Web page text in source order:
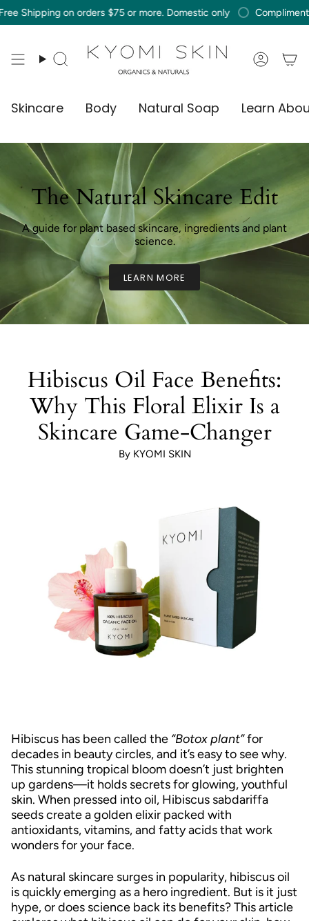
Skip
to
on orders $75 or more. Domestic only Complimentary Free
Search
Skincare Body Natural Soap Learn
The Natural Skincare Edit
A guide for plant based skincare, ingredients and plant
science.
LEARN MORE
Hibiscus Oil Face Benefits:
Why This Floral Elixir Is a
Skincare Game-Changer
By KYOMI SKIN
Hibiscus has been called the “Botox plant”for
decades in beauty circles, and it’s easy to see why.
This stunning tropical bloom doesn’t just brighten
up gardens—it holds secrets for glowing, youthful
skin. When pressed into oil, Hibiscus sabdariffa
seeds create a golden elixir packed with
antioxidants, vitamins, and fatty acids that work
wonders for your face.
As natural skincare surges in popularity, hibiscus oil
is quickly emerging as a hero ingredient. But is it just
hype, or does science back its benefits? This article